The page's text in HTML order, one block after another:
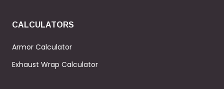
CALCULATORS
Armor Calculator
Exhaust Wrap Calculator